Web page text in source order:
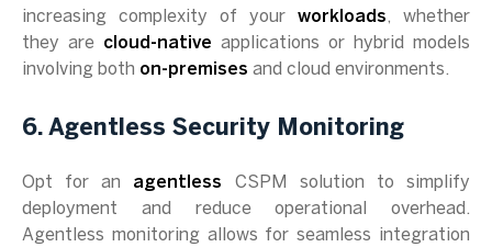
increasing complexity of your workloads, whether
they are cloud-native applications or hybrid models
involving both on-premises and cloud environments.
6. Agentless Security Monitoring
Opt for an agentless CSPM solution to simplify
deployment and reduce operational overhead.
Agentless monitoring allows for seamless integration